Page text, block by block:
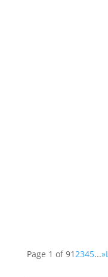
Page 1 of 912345...»